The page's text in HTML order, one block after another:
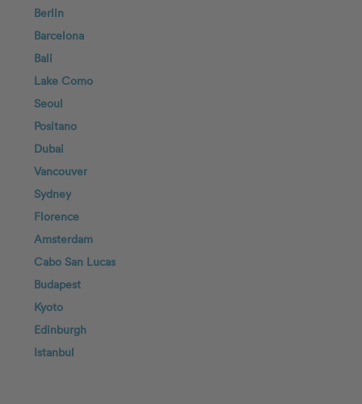
Berlin
Barcelona
Bali
Lake Como
Seoul
Positano
Dubai
Vancouver
Sydney
Florence
Amsterdam
Cabo San Lucas
Budapest
Kyoto
Edinburgh
Istanbul